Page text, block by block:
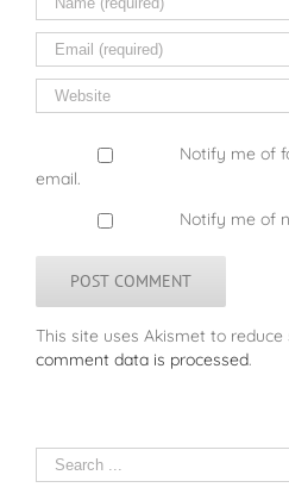
Notify me of
email.
Notify me of
This site uses Akismet to reduce
comment data is processed.